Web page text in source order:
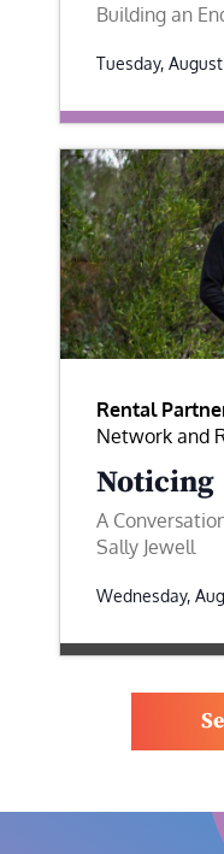
Building an
Tuesday,
Rental
Network and
Noticing
A
Sally Jewell
Wednesday,